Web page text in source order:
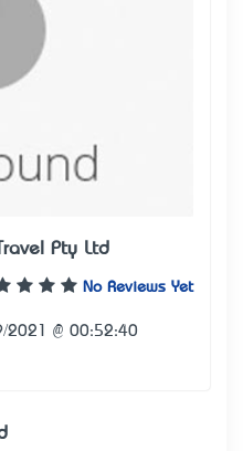
Pty Ltd
No Reviews Yet
2021 @ 00:52:40